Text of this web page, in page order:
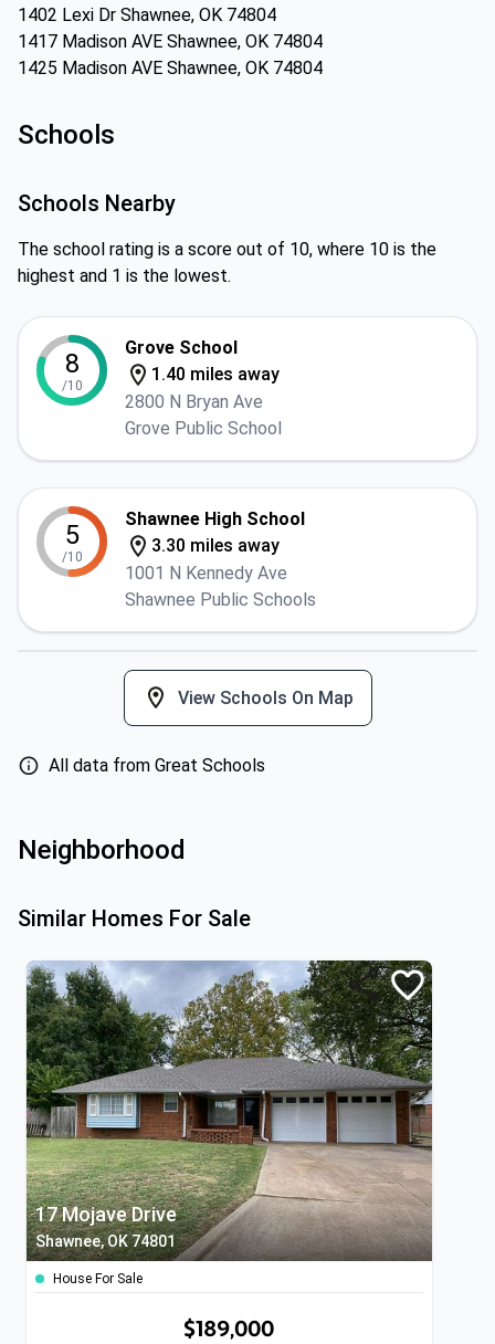
1402 Lexi Dr Shawnee, OK 74804
1417 Madison AVE Shawnee, OK 74804
1425 Madison AVE Shawnee, OK 74804
Schools
Schools Nearby
The school rating is a score out of 10, where 10 is the
highest and 1 is the lowest.
8
/10
Grove School
1.40 miles away
2800 N Bryan Ave
Grove Public School
5
/10
Shawnee High School
3.30 miles away
1001 N Kennedy Ave
Shawnee Public Schools
View Schools On Map
All data from Great Schools
Neighborhood
Similar Homes For Sale
17 Mojave Drive
Shawnee, OK 74801
House For Sale
$189,000